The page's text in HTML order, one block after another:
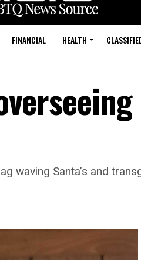
FINANCIAL HEALTH
waving Santa’s and